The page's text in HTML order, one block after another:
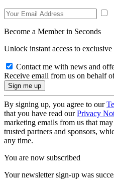
Become a Member in Seconds
Unlock instant access to exclusive
Contact me with news and
Receive email from us on behalf
By signing up, you agree to our
that you have read ourPrivacy
marketing emails from us that
trusted partners and sponsors,
any time.
You are now subscribed
Your newsletter sign-up was